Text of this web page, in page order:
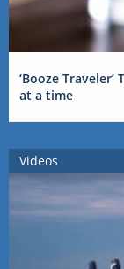
‘Booze
at a time
Videos